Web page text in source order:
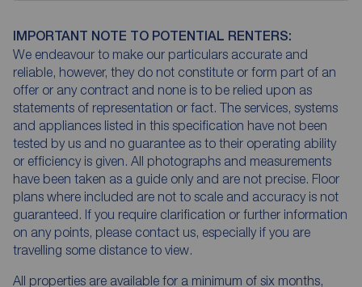
IMPORTANT NOTE TO POTENTIAL RENTERS:
We endeavour to make our particulars accurate and
reliable, however, they do not constitute or form part of an
offer or any contract and none is to be relied upon as
statements of representation or fact. The services, systems
and appliances listed in this specification have not been
tested by us and no guarantee as to their operating ability
or efficiency is given. All photographs and measurements
have been taken as a guide only and are not precise. Floor
plans where included are not to scale and accuracy is not
guaranteed. If you require clarification or further information
on any points, please contact us, especially if you are
travelling some distance to view.
All properties are available for a minimum of six months,